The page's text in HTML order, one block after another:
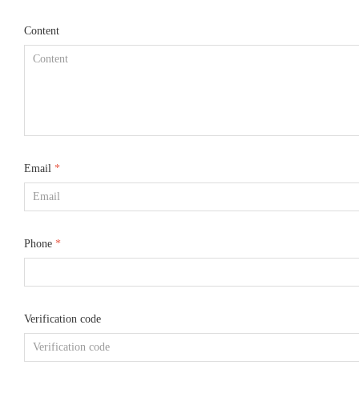
Content
Email *
Phone *
Verification code